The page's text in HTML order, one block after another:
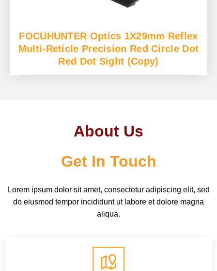
FOCUHUNTER Optics 1X29mm Reflex
Multi-Reticle Precision Red Circle Dot
Red Dot Sight (Copy)
About Us
Get In Touch
Lorem ipsum dolor sit amet, consectetur adipiscing elit, sed
do eiusmod tempor incididunt ut labore et dolore magna
aliqua.